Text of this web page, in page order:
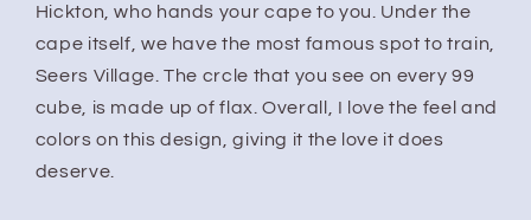
Hickton, who hands your cape to you. Under the
cape itself, we have the most famous spot to train,
Seers Village. The crcle that you see on every 99
cube, is made up of flax. Overall, I love the feel and
colors on this design, giving it the love it does
deserve.